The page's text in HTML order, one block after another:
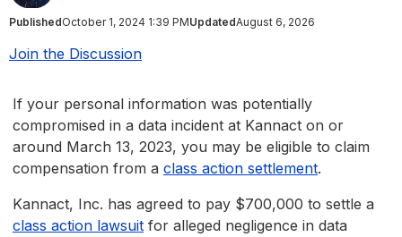
PublishedOctober 1, 2024 1:39 PMUpdatedAugust 6, 2026
Join the Discussion
If your personal information was potentially
compromised in a data incident at Kannact on or
around March 13, 2023, you may be eligible to claim
compensation from a class action settlement.
Kannact, Inc. has agreed to pay $700,000 to settle a
class action lawsuit for alleged negligence in data